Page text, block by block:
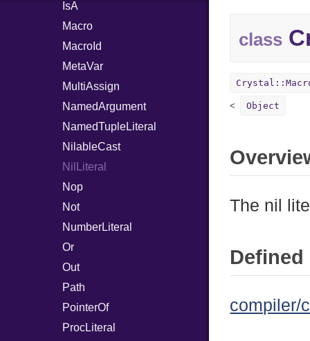
IsA
Macro
MacroId
MetaVar
MultiAssign
NamedArgument
NamedTupleLiteral
NilableCast
NilLiteral
Nop
Not
NumberLiteral
Or
Out
Path
PointerOf
ProcLiteral
class
Object
The nil
compiler/